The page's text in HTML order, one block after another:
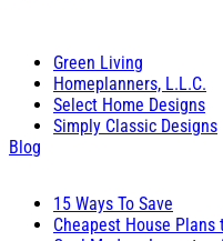
Green Living
Homeplanners, L.L.C.
Select Home Designs
Simply Classic Designs
Blog
15 Ways To Save
Cheapest House Plans